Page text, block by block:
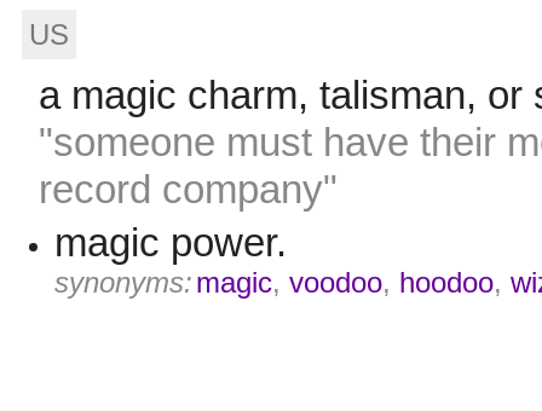
US
a magic charm, talisman, or
"someone must have their
record company"
magic power.
synonyms:magic, voodoo, hoodoo,